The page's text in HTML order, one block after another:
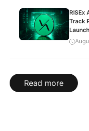
RISEx
Track
Launch
Read more